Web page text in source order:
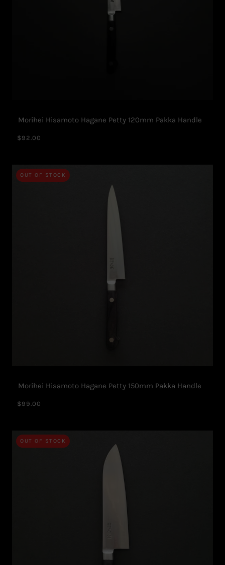
Morihei Hisamoto Hagane Petty 120mm Pakka Handle
$92.00
OUT OF STOCK
Morihei Hisamoto Hagane Petty 150mm Pakka Handle
$99.00
OUT OF STOCK